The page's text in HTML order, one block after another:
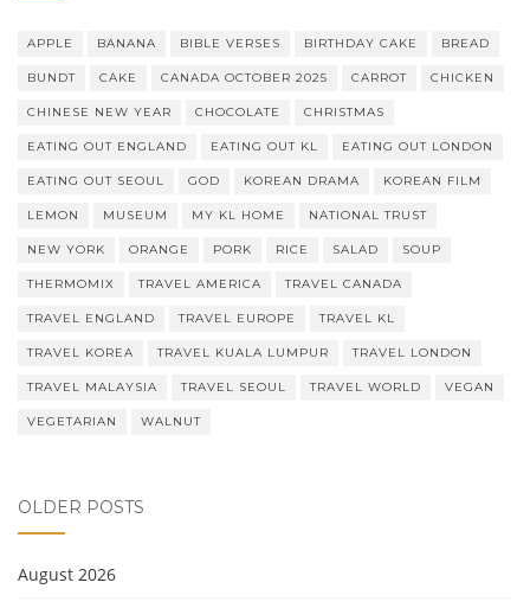
APPLE BANANA BIBLE VERSES BIRTHDAY CAKE BREAD
BUNDT CAKE CANADA OCTOBER 2025 CARROT CHICKEN
CHINESE NEW YEAR CHOCOLATE CHRISTMAS
EATING OUT ENGLAND EATING OUT KL EATING OUT LONDON
EATING OUT SEOUL GOD KOREAN DRAMA KOREAN FILM
LEMON MUSEUM MY KL HOME NATIONAL TRUST
NEW YORK ORANGE PORK RICE SALAD SOUP
THERMOMIX TRAVEL AMERICA TRAVEL CANADA
TRAVEL ENGLAND TRAVEL EUROPE TRAVEL KL
TRAVEL KOREA TRAVEL KUALA LUMPUR TRAVEL LONDON
TRAVEL MALAYSIA TRAVEL SEOUL TRAVEL WORLD VEGAN
VEGETARIAN WALNUT
OLDER POSTS
August 2026